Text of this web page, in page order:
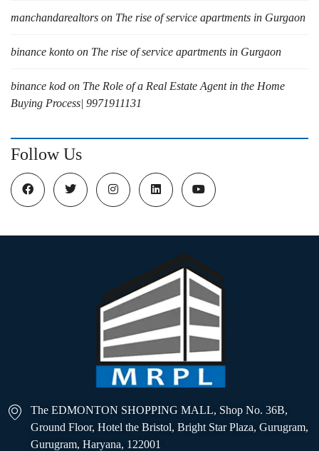
manchandarealtors on The rise of service apartments in Gurgaon
binance konto on The rise of service apartments in Gurgaon
binance kod on The Role of a Real Estate Agent in the Home
Buying Process| 9971911131
Follow Us
The EDMONTON SHOPPING MALL, Shop No. 36B,
Ground Floor, Hotel the Bristol, Bright Star Plaza, Gurugram,
Gurugram, Haryana, 122001